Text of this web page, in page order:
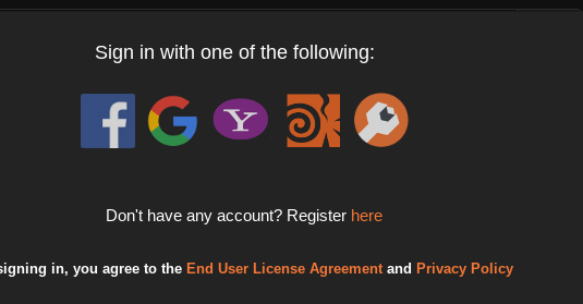
Sign in with one of the following:
Don't have any account? Register here
in, you agree to the End User License Agreementand Privacy Policy